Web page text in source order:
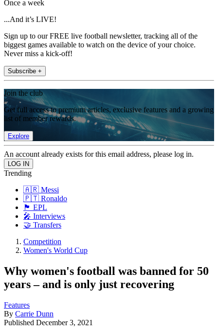
Once a week
...And it’s LIVE!
Sign up to our FREE live football newsletter, tracking all of the
biggest games available to watch on the device of your choice.
Never miss a kick-off!
Subscribe +
Join the club
Get full access to premium articles, exclusive features and a growing
list of member rewards.
Explore
An account already exists for this email address, please log in.
Trending
🇦🇷 Messi
🇵🇹 Ronaldo
🏴󠁧󠁢󠁥󠁮󠁧󠁿 EPL
🎤 Interviews
🤝 Transfers
Competition
Women's World Cup
Why women's football was banned for 50
years – and is only just recovering
Features
By Carrie Dunn
Published December 3, 2021